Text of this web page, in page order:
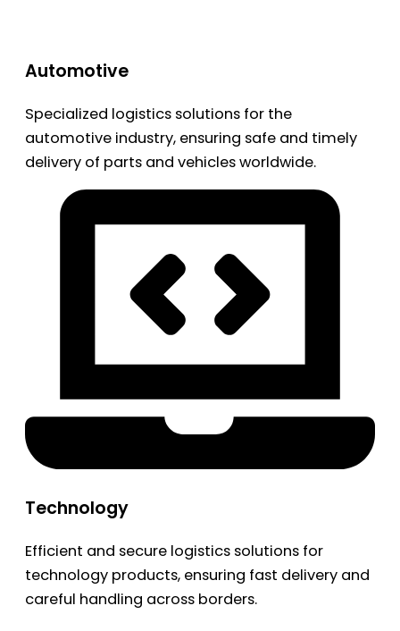
Automotive
Specialized logistics solutions for the
automotive industry, ensuring safe and timely
delivery of parts and vehicles worldwide.
Technology
Efficient and secure logistics solutions for
technology products, ensuring fast delivery and
careful handling across borders.